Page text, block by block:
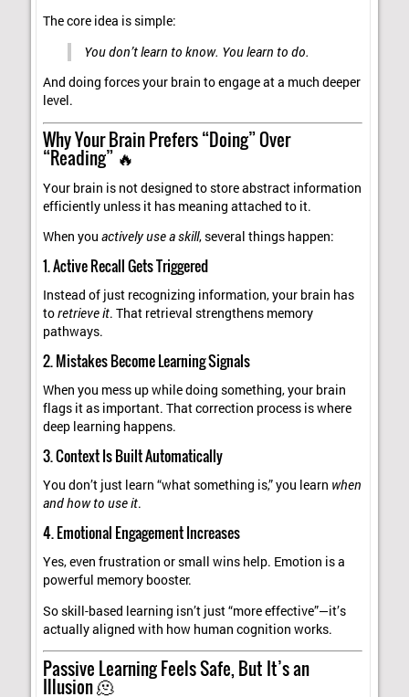
The core idea is simple:
You don’t learn to know. You learn to do.
And doing forces your brain to engage at a much deeper
level.
Why Your Brain Prefers “Doing” Over
“Reading” 🔥
Your brain is not designed to store abstract information
efficiently unless it has meaning attached to it.
When youactively use a skill, several things happen:
1. Active Recall Gets Triggered
Instead of just recognizing information, your brain has
toretrieve it. That retrieval strengthens memory
pathways.
2. Mistakes Become Learning Signals
When you mess up while doing something, your brain
flags it as important. That correction process is where
deep learning happens.
3. Context Is Built Automatically
You don’t just learn “what something is,” you learn when
and how to use it.
4. Emotional Engagement Increases
Yes, even frustration or small wins help. Emotion is a
powerful memory booster.
So skill-based learning isn’t just “more effective”—it’s
actually aligned with how human cognition works.
Passive Learning Feels Safe, But It’s an
Illusion 🫠